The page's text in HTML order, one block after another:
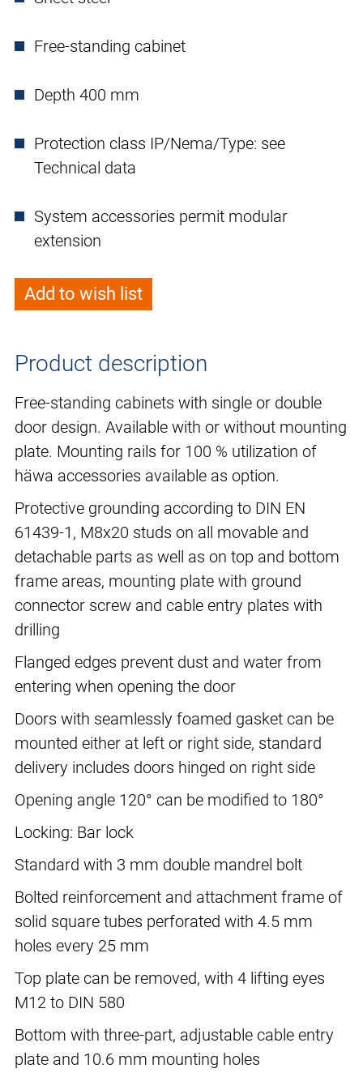
Free-standing cabinet
Depth 400 mm
Protection class IP/Nema/Type: see
Technical data
System accessories permit modular
extension
Add to wish list
Product description
Free-standing cabinets with single or double
door design. Available with or without mounting
plate. Mounting rails for 100 % utilization of
häwa accessories available as option.
Protective grounding according to DIN EN
61439-1, M8x20 studs on all movable and
detachable parts as well as on top and bottom
frame areas, mounting plate with ground
connector screw and cable entry plates with
drilling
Flanged edges prevent dust and water from
entering when opening the door
Doors with seamlessly foamed gasket can be
mounted either at left or right side, standard
delivery includes doors hinged on right side
Opening angle 120° can be modified to 180°
Locking: Bar lock
Standard with 3 mm double mandrel bolt
Bolted reinforcement and attachment frame of
solid square tubes perforated with 4.5 mm
holes every 25 mm
Top plate can be removed, with 4 lifting eyes
M12 to DIN 580
Bottom with three-part, adjustable cable entry
plate and 10.6 mm mounting holes